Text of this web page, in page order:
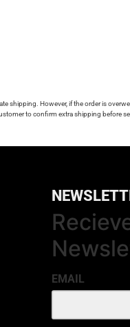
shipping. However, if the order is
to confirm extra shipping before
EMAIL